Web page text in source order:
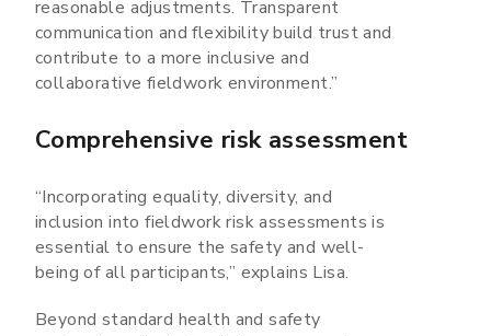
reasonable adjustments. Transparent
communication and flexibility build trust and
contribute to a more inclusive and
collaborative fieldwork environment.”
Comprehensive risk assessment
“Incorporating equality, diversity, and
inclusion into fieldwork risk assessments is
essential to ensure the safety and well-
being of all participants,” explains Lisa.
Beyond standard health and safety